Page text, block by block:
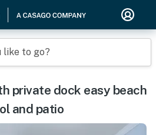
like to go?
private dock easy beach
and patio